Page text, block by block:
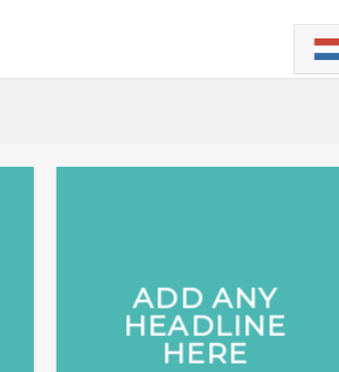
ADD ANY
HEADLINE
HERE